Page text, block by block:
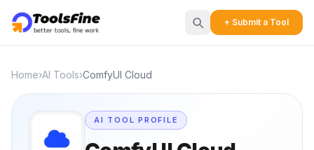
+ Submit a Tool
Home›AI Tools›ComfyUI Cloud
AI TOOL PROFILE